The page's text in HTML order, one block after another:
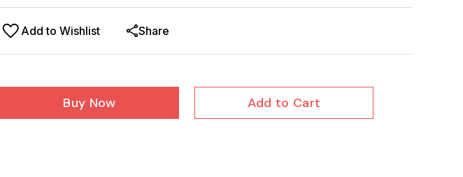
Add to Wishlist Share
Buy Now Add to Cart